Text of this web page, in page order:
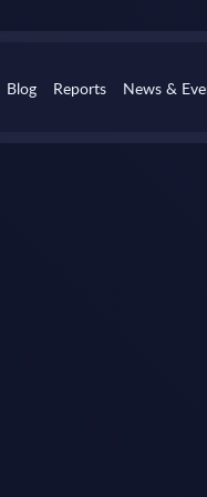
Blog Reports News &